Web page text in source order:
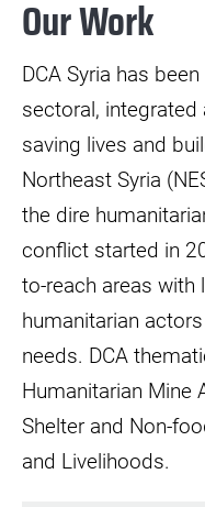
Our Work
DCA Syria has
sectoral,
saving lives and
Northeast Syria
the dire
conflict started in
to-reach areas
humanitarian
needs. DCA
Humanitarian Mine
Shelter and Non-
and Livelihoods.